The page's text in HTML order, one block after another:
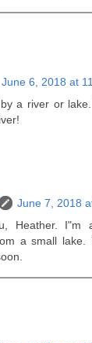
June 6, 2018 at
a river or
June 7, 2018
Heather.
a small lake.